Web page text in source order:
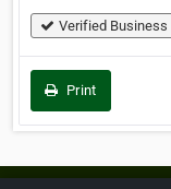
Verified Business
Print